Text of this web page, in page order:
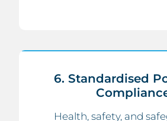
6. Standardised
Health, safety, and